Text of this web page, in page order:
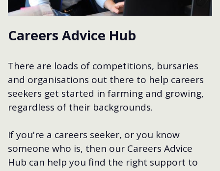
Careers Advice Hub
There are loads of competitions, bursaries
and organisations out there to help careers
seekers get started in farming and growing,
regardless of their backgrounds.
If you're a careers seeker, or you know
someone who is, then our Careers Advice
Hub can help you find the right support to